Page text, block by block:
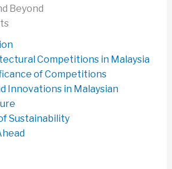
Beyond
Competitions in Malaysia
of Competitions
Innovations in Malaysian
Sustainability